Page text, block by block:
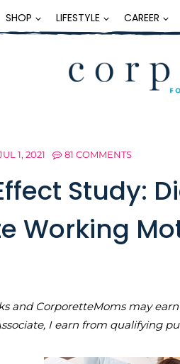
SHOP LIFESTYLE CAREER
1, 2021 81 COMMENTS
Study:
Working
and CorporetteMoms may
I earn from qualifying